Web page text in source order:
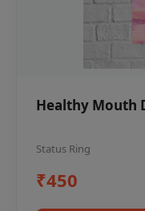
Healthy Mouth
Status Ring
₹450